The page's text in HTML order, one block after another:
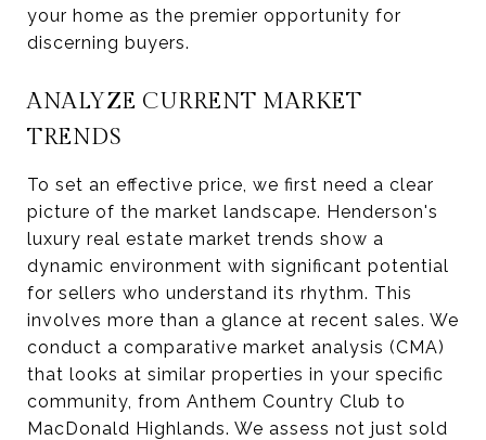
your home as the premier opportunity for
discerning buyers.
ANALYZE CURRENT MARKET
TRENDS
To set an effective price, we first need a clear
picture of the market landscape. Henderson's
luxury real estate market trends show a
dynamic environment with significant potential
for sellers who understand its rhythm. This
involves more than a glance at recent sales. We
conduct a comparative market analysis (CMA)
that looks at similar properties in your specific
community, from Anthem Country Club to
MacDonald Highlands. We assess not just sold